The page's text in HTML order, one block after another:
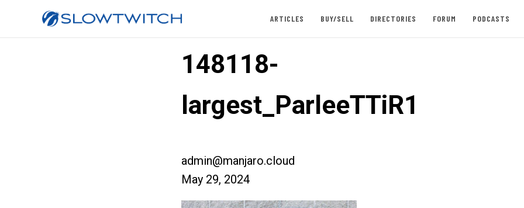
ARTICLES BUY/SELL DIRECTORIES FORUM PODCASTS
148118-
largest_ParleeTTiR1
admin@manjaro.cloud
May 29, 2024